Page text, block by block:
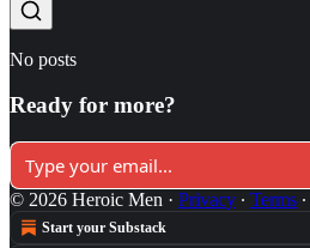
No posts
Ready for more?
© 2026 Heroic Men · Privacy ∙ Terms ∙
Start your Substack